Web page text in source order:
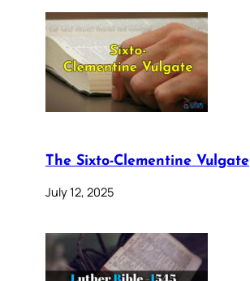
The Sixto-Clementine Vulgate
July 12, 2025